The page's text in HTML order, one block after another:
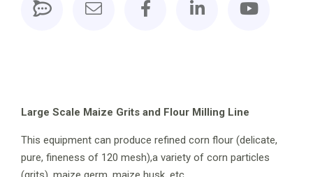
Large Scale Maize Grits and Flour Milling Line
This equipment can produce refined corn flour (delicate,
pure, fineness of 120 mesh),a variety of corn particles